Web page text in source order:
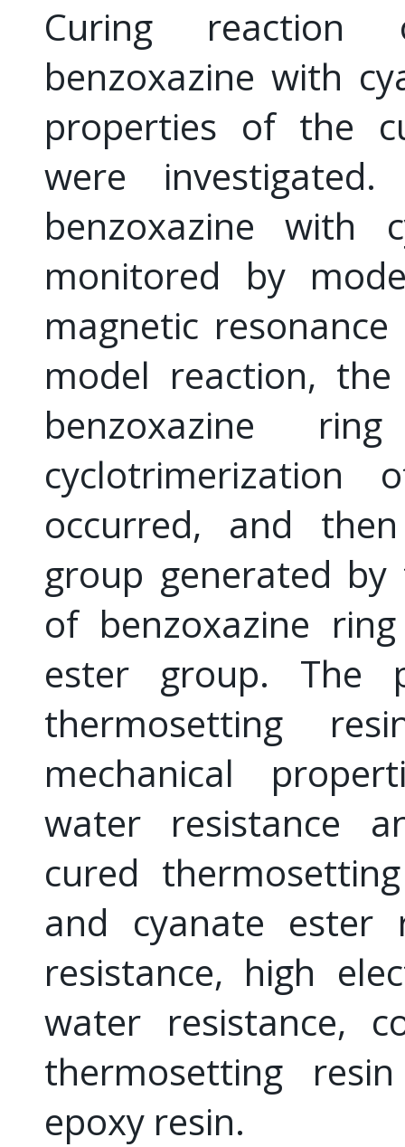
Curing reaction
benzoxazine with
properties of the
were
benzoxazine with
monitored by
magnetic
model reaction,
benzoxazine
occurred, and
group generated
of benzoxazine
ester group. The
thermosetting
mechanical
water resistance
cured
and cyanate ester
resistance, high
water resistance,
thermosetting
epoxy resin.